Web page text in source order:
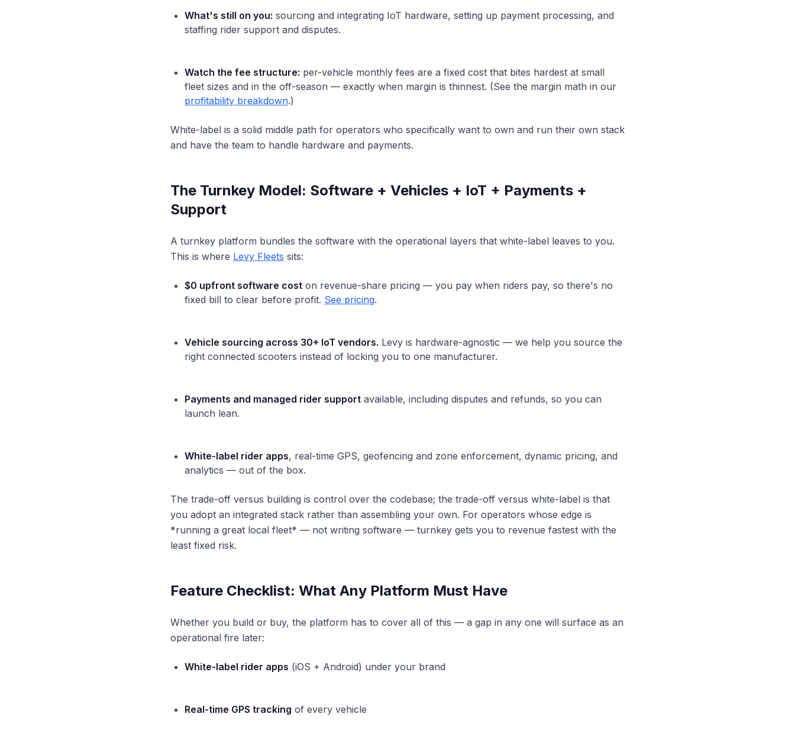
What's still on you: sourcing and integrating IoT hardware, setting up payment processing, and
staffing rider support and disputes.
Watch the fee structure: per-vehicle monthly fees are a fixed cost that bites hardest at small
fleet sizes and in the off-season — exactly when margin is thinnest. (See the margin math in our
profitability breakdown.)
White-label is a solid middle path for operators who specifically want to own and run their own stack
and have the team to handle hardware and payments.
The Turnkey Model: Software + Vehicles + IoT + Payments +
Support
A turnkey platform bundles the software with the operational layers that white-label leaves to you.
This is where Levy Fleets sits:
$0 upfront software cost on revenue-share pricing — you pay when riders pay, so there's no
fixed bill to clear before profit. See pricing.
Vehicle sourcing across 30+ IoT vendors. Levy is hardware-agnostic — we help you source the
right connected scooters instead of locking you to one manufacturer.
Payments and managed rider support available, including disputes and refunds, so you can
launch lean.
White-label rider apps, real-time GPS, geofencing and zone enforcement, dynamic pricing, and
analytics — out of the box.
The trade-off versus building is control over the codebase; the trade-off versus white-label is that
you adopt an integrated stack rather than assembling your own. For operators whose edge is
*running a great local fleet* — not writing software — turnkey gets you to revenue fastest with the
least fixed risk.
Feature Checklist: What Any Platform Must Have
Whether you build or buy, the platform has to cover all of this — a gap in any one will surface as an
operational fire later:
White-label rider apps (iOS + Android) under your brand
Real-time GPS tracking of every vehicle